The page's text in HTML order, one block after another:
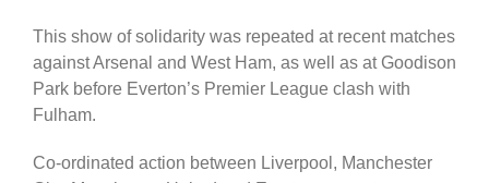
This show of solidarity was repeated at recent matches
against Arsenal and West Ham, as well as at Goodison
Park before Everton’s Premier League clash with
Fulham.
Co-ordinated action between Liverpool, Manchester